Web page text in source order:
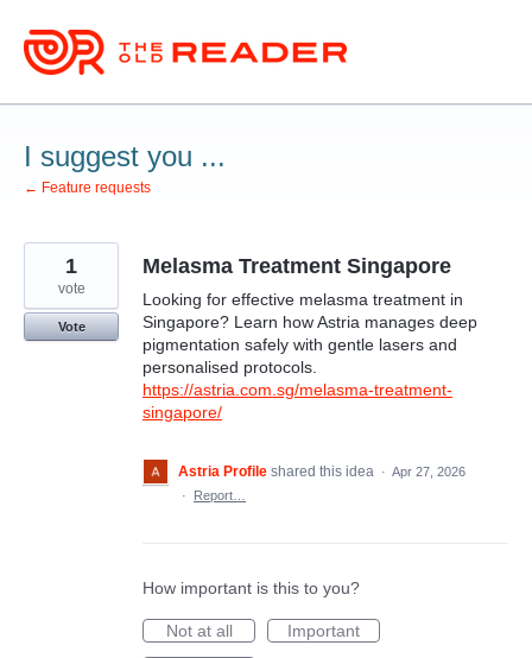
Skip
to
content
I suggest you ...
← Feature requests
Melasma Treatment Singapore
Looking for effective melasma treatment in
Singapore? Learn how Astria manages deep
pigmentation safely with gentle lasers and
personalised protocols.
https://astria.com.sg/melasma-treatment-
singapore/
1
vote
Vote
Astria Profile shared this idea · Apr 27, 2026
·
Report…
How important is this to you?
Not at all
Important